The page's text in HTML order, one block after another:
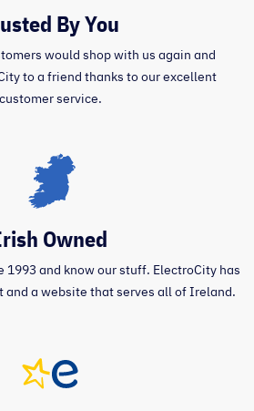
By You
would shop with us again and
to a friend thanks to our excellent
customer service.
Owned
1993 and know our stuff. ElectroCity has
and a website that serves all of Ireland.